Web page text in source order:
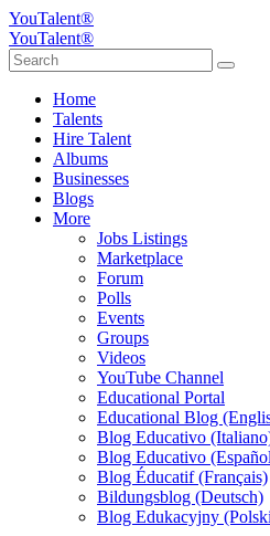
YouTalent®
YouTalent®
Home
Talents
Hire Talent
Albums
Businesses
Blogs
More
Jobs Listings
Marketplace
Forum
Polls
Events
Groups
Videos
YouTube Channel
Educational Portal
Educational Blog
Blog Educativo
Blog Educativo
Blog Éducatif (Français)
Bildungsblog (Deutsch)
Blog Edukacyjny